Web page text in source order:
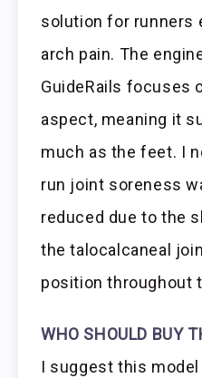
solution for runners
arch pain. The
GuideRails focuses
aspect, meaning it
much as the feet. I
run joint soreness
reduced due to the
the talocalcaneal
position throughout
WHO SHOULD BUY
I suggest this